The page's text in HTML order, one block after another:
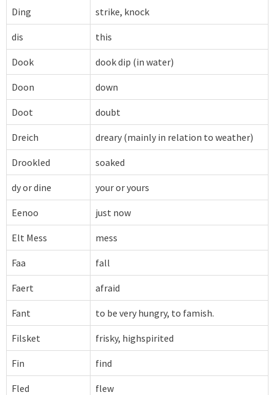
Ding strike, knock
dis this
Dook dook dip (in water)
Doon down
Doot doubt
Dreich dreary (mainly in relation to weather)
Drookled soaked
dy or dine your or yours
Eenoo just now
Elt Mess mess
Faa fall
Faert afraid
Fant to be very hungry, to famish.
Filsket frisky, highspirited
Fin find
Fled flew